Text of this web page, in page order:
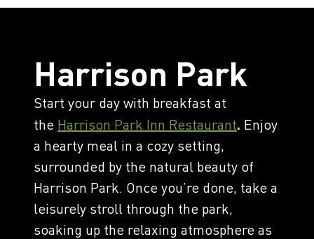
Harrison Park
Start your day with breakfast at
the Harrison Park Inn Restaurant. Enjoy
a hearty meal in a cozy setting,
surrounded by the natural beauty of
Harrison Park. Once you’re done, take a
leisurely stroll through the park,
soaking up the relaxing atmosphere as